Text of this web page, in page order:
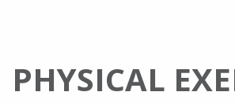
PHYSICAL